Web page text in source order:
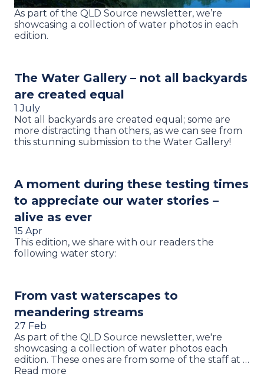
As part of the QLD Source newsletter, we’re
showcasing a collection of water photos in each
edition.
The Water Gallery – not all backyards
are created equal
1 July
Not all backyards are created equal; some are
more distracting than others, as we can see from
this stunning submission to the Water Gallery!
A moment during these testing times
to appreciate our water stories –
alive as ever
15 Apr
This edition, we share with our readers the
following water story:
From vast waterscapes to
meandering streams
27 Feb
As part of the QLD Source newsletter, we're
showcasing a collection of water photos each
edition. These ones are from some of the staff at …
Read more